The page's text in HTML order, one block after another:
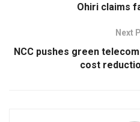
Ohiri claims
Next
NCC pushes green
cost